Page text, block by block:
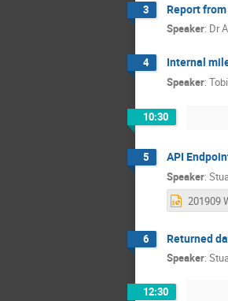
3 Report from
Speaker: Dr
4 Internal
Speaker:
10:30
5 API
Speaker:
6 Returned
Speaker:
12:30